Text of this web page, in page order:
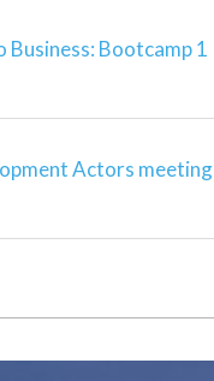
Business: Bootcamp 1
Actors meeting